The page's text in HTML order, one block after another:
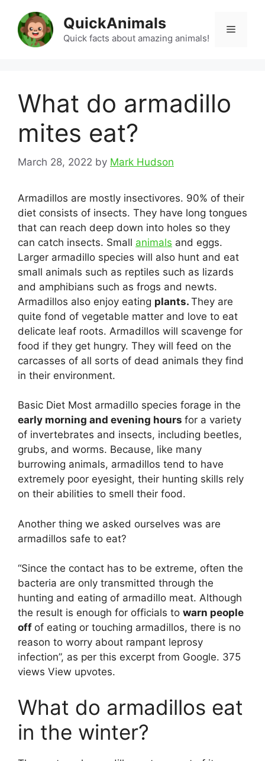
content
QuickAnimals
Quick facts about amazing animals!
Menu
What do armadillo
mites eat?
March 28, 2022 by Mark Hudson
Armadillos are mostly insectivores. 90% of their
diet consists of insects. They have long tongues
that can reach deep down into holes so they
can catch insects. Small animals and eggs.
Larger armadillo species will also hunt and eat
small animals such as reptiles such as lizards
and amphibians such as frogs and newts.
Armadillos also enjoy eating plants. They are
quite fond of vegetable matter and love to eat
delicate leaf roots. Armadillos will scavenge for
food if they get hungry. They will feed on the
carcasses of all sorts of dead animals they find
in their environment.
Basic Diet Most armadillo species forage in the
early morning and evening hours for a variety
of invertebrates and insects, including beetles,
grubs, and worms. Because, like many
burrowing animals, armadillos tend to have
extremely poor eyesight, their hunting skills rely
on their abilities to smell their food.
Another thing we asked ourselves was are
armadillos safe to eat?
“Since the contact has to be extreme, often the
bacteria are only transmitted through the
hunting and eating of armadillo meat. Although
the result is enough for officials to warn people
off of eating or touching armadillos, there is no
reason to worry about rampant leprosy
infection”, as per this excerpt from Google. 375
views View upvotes.
What do armadillos eat
in the winter?